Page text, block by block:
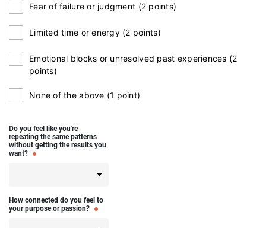
Fear of failure or judgment (2 points)
Limited time or energy (2 points)
Emotional blocks or unresolved past experiences (2
points)
None of the above (1 point)
Do you feel like you're
repeating the same patterns
without getting the results you
want?
How connected do you feel to
your purpose or passion?